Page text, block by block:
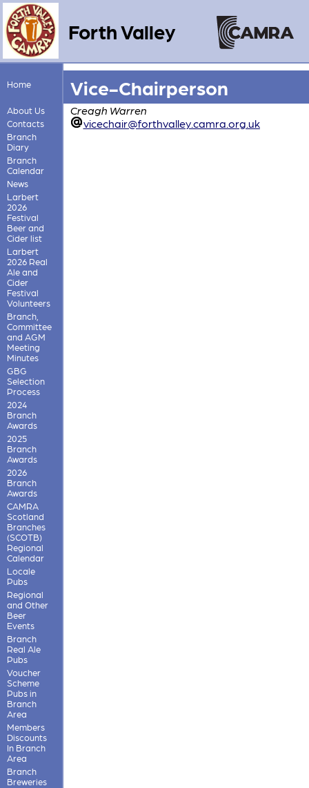
Forth Valley
Home
About Us
Contacts
Branch
Diary
Branch
Calendar
News
Larbert
2026
Festival
Beer and
Cider list
Larbert
2026 Real
Ale and
Cider
Festival
Volunteers
Branch,
Committee
and AGM
Meeting
Minutes
GBG
Selection
Process
2024
Branch
Awards
2025
Branch
Awards
2026
Branch
Awards
CAMRA
Scotland
Branches
(SCOTB)
Regional
Calendar
Locale
Pubs
Regional
and Other
Beer
Events
Branch
Real Ale
Pubs
Voucher
Scheme
Pubs in
Branch
Area
Members
Discounts
In Branch
Area
Branch
Breweries
Vice-Chairperson
Creagh Warren
vicechair@forthvalley.camra.org.uk